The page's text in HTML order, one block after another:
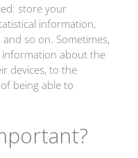
store your
information,
so on. Sometimes,
information about the
devices, to the
being able to